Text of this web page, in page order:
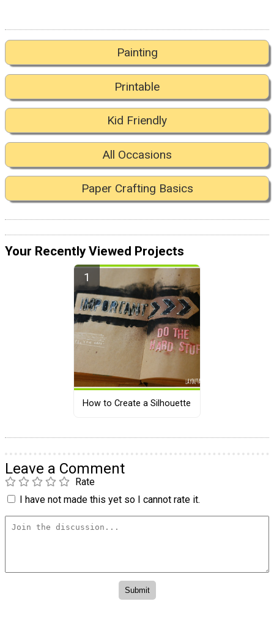
Painting
Printable
Kid Friendly
All Occasions
Paper Crafting Basics
Your Recently Viewed Projects
How to Create a Silhouette
Leave a Comment
Rate
I have not made this yet so I cannot rate it.